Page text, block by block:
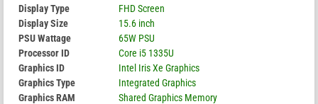
Display Type
FHD Screen
Display Size
15.6 inch
PSU Wattage
65W PSU
Processor ID
Core i5 1335U
Graphics ID
Intel Iris Xe Graphics
Graphics Type
Integrated Graphics
Graphics RAM
Shared Graphics Memory